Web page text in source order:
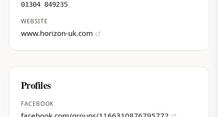
01304 849235
WEBSITE
www.horizon-uk.com
Profiles
FACEBOOK